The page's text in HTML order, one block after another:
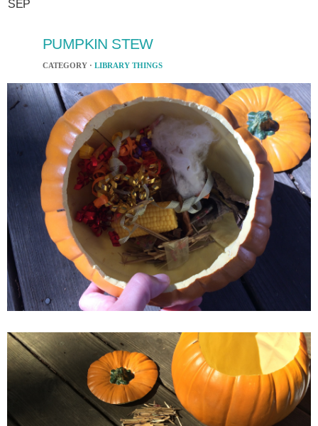
SEP
PUMPKIN STEW
CATEGORY · LIBRARY THINGS